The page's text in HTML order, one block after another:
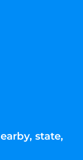
state,